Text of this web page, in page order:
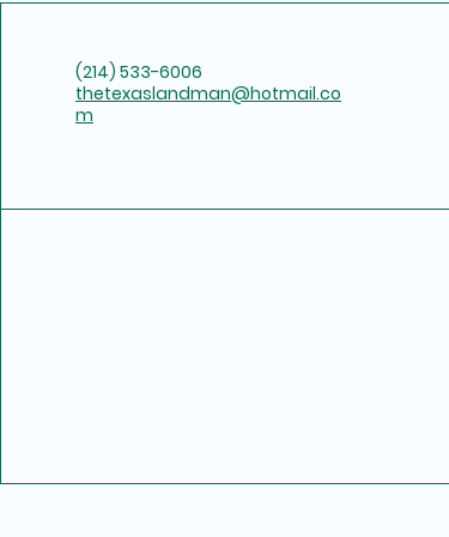
(214) 533-6006
thetexaslandman@hotmail.co
m